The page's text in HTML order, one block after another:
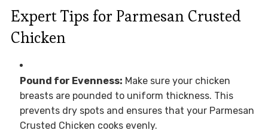
Expert Tips for Parmesan Crusted
Chicken
Pound for Evenness: Make sure your chicken
breasts are pounded to uniform thickness. This
prevents dry spots and ensures that your Parmesan
Crusted Chicken cooks evenly.